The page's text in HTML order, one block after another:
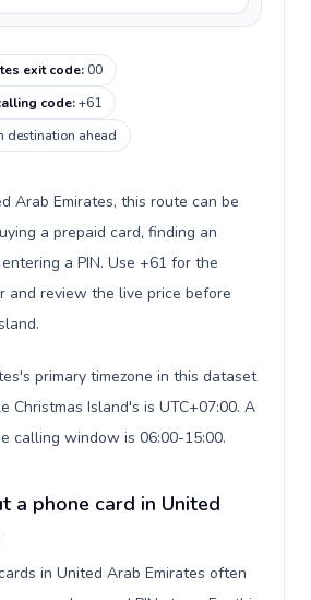
exit code:00
code:+61
destination ahead
Arab Emirates, this route can be
a prepaid card, finding an
a PIN. Use +61 for the
and review the live price before
primary timezone in this dataset
Christmas Island's is UTC+07:00. A
calling window is 06:00-15:00.
a phone card in United
in United Arab Emirates often